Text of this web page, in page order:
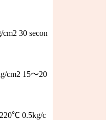
30 secon
cm2 15～20
0.5kg/c